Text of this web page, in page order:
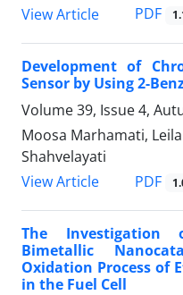
View Article
PDF
Development of
Sensor by Using 2-
Volume 39, Issue 4,
Moosa Marhamati,
Shahvelayati
View Article
PDF
The
Bimetallic
Oxidation Process of
in the Fuel Cell